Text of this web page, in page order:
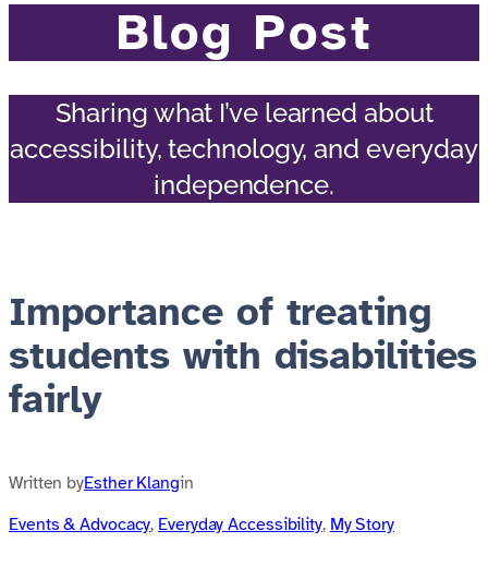
Blog Post
Sharing what I’ve learned about
accessibility, technology, and everyday
independence.
Importance of treating
students with disabilities
fairly
Written byEsther Klangin
Events & Advocacy, Everyday Accessibility, My Story